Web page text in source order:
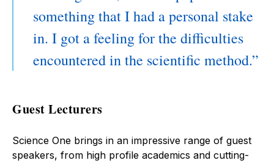
something that I had a personal stake
in. I got a feeling for the difficulties
encountered in the scientific method.
Guest Lecturers
Science One brings in an impressive range of guest
speakers, from high profile academics and cutting-